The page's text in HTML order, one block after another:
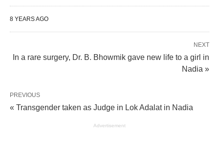
8 YEARS AGO
NEXT
In a rare surgery, Dr. B. Bhowmik gave new life to a girl in
Nadia »
PREVIOUS
« Transgender taken as Judge in Lok Adalat in Nadia
Advertisement